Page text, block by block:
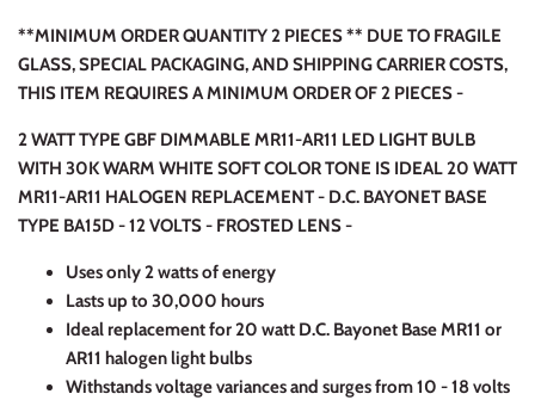
**MINIMUM ORDER QUANTITY 2 PIECES ** DUE TO FRAGILE
GLASS, SPECIAL PACKAGING, AND SHIPPING CARRIER COSTS,
THIS ITEM REQUIRES A MINIMUM ORDER OF 2 PIECES -
2 WATT TYPE GBF DIMMABLE MR11-AR11 LED LIGHT BULB
WITH 30K WARM WHITE SOFT COLOR TONE IS IDEAL 20 WATT
MR11-AR11 HALOGEN REPLACEMENT - D.C. BAYONET BASE
TYPE BA15D - 12 VOLTS - FROSTED LENS -
Uses only 2 watts of energy
Lasts up to 30,000 hours
Ideal replacement for 20 watt D.C. Bayonet Base MR11 or
AR11 halogen light bulbs
Withstands voltage variances and surges from 10 - 18 volts